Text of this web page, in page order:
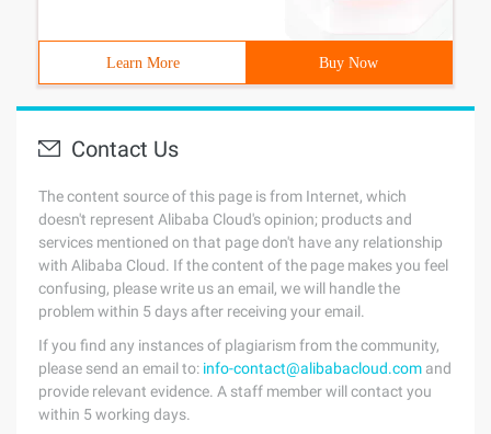
Learn More Buy Now
Contact Us
The content source of this page is from Internet, which
doesn't represent Alibaba Cloud's opinion; products and
services mentioned on that page don't have any relationship
with Alibaba Cloud. If the content of the page makes you feel
confusing, please write us an email, we will handle the
problem within 5 days after receiving your email.
If you find any instances of plagiarism from the community,
please send an email to: info-contact@alibabacloud.com and
provide relevant evidence. A staff member will contact you
within 5 working days.